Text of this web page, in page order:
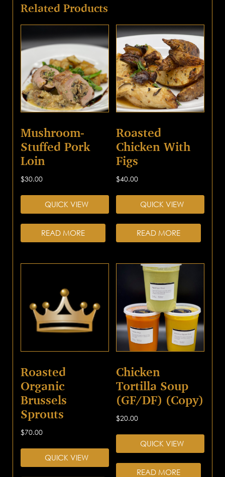
Related Products
Mushroom-
Stuffed Pork
Loin
$30.00
QUICK VIEW
READ MORE
Roasted
Chicken With
Figs
$40.00
QUICK VIEW
READ MORE
Roasted
Organic
Brussels
Sprouts
$70.00
QUICK VIEW
Chicken
Tortilla Soup
(GF/DF) (Copy)
$20.00
QUICK VIEW
READ MORE